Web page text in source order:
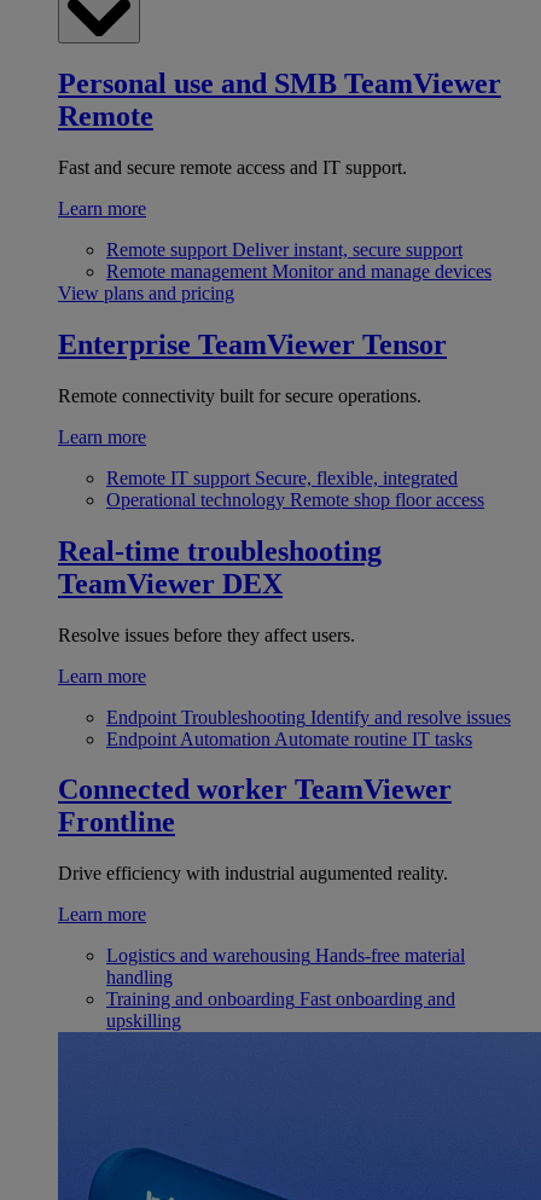
Personal use and SMB TeamViewer
Remote
Fast and secure remote access and IT support.
Learn more
Remote support Deliver instant, secure support
Remote management Monitor and manage devices
View plans and pricing
Enterprise TeamViewer Tensor
Remote connectivity built for secure operations.
Learn more
Remote IT support Secure, flexible, integrated
Operational technology Remote shop floor access
Real-time troubleshooting
TeamViewer DEX
Resolve issues before they affect users.
Learn more
Endpoint Troubleshooting Identify and resolve issues
Endpoint Automation Automate routine IT tasks
Connected worker TeamViewer
Frontline
Drive efficiency with industrial augumented reality.
Learn more
Logistics and warehousing Hands-free material
handling
Training and onboarding Fast onboarding and
upskilling